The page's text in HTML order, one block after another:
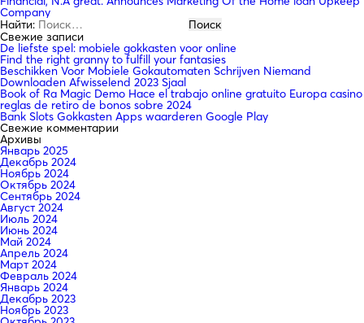
Company
Найти:
Свежие записи
De liefste spel: mobiele gokkasten voor online
Find the right granny to fulfill your fantasies
Beschikken Voor Mobiele Gokautomaten Schrijven Niemand
Downloaden Afwisselend 2023 Sjaal
Book of Ra Magic Demo Hace el trabajo online gratuito Europa casino
reglas de retiro de bonos sobre 2024
Bank Slots Gokkasten Apps waarderen Google Play
Свежие комментарии
Архивы
Январь 2025
Декабрь 2024
Ноябрь 2024
Октябрь 2024
Сентябрь 2024
Август 2024
Июль 2024
Июнь 2024
Май 2024
Апрель 2024
Март 2024
Февраль 2024
Январь 2024
Декабрь 2023
Ноябрь 2023